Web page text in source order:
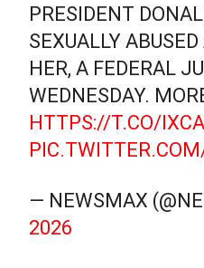
PRESIDENT
SEXUALLY
HER, A FEDERAL
WEDNESDAY.
HTTPS://T.CO/
— NEWSMAX
2026